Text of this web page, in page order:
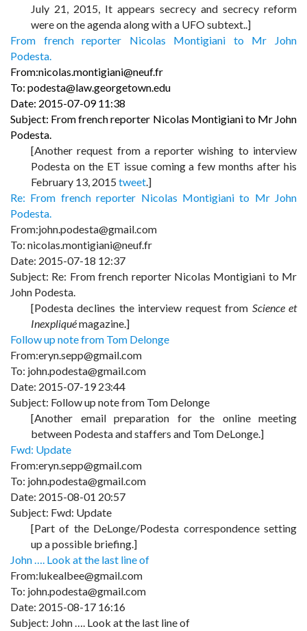
July 21, 2015, It appears secrecy and secrecy reform
were on the agenda along with a UFO subtext..]
From french reporter Nicolas Montigiani to Mr John
Podesta.
From:nicolas.montigiani@neuf.fr
To: podesta@law.georgetown.edu
Date: 2015-07-09 11:38
Subject: From french reporter Nicolas Montigiani to Mr John
Podesta.
[Another request from a reporter wishing to interview
Podesta on the ET issue coming a few months after his
February 13, 2015 tweet.]
Re: From french reporter Nicolas Montigiani to Mr John
Podesta.
From:john.podesta@gmail.com
To: nicolas.montigiani@neuf.fr
Date: 2015-07-18 12:37
Subject: Re: From french reporter Nicolas Montigiani to Mr
John Podesta.
[Podesta declines the interview request from Science et
Inexpliquémagazine.]
Follow up note from Tom Delonge
From:eryn.sepp@gmail.com
To: john.podesta@gmail.com
Date: 2015-07-19 23:44
Subject: Follow up note from Tom Delonge
[Another email preparation for the online meeting
between Podesta and staffers and Tom DeLonge.]
Fwd: Update
From:eryn.sepp@gmail.com
To: john.podesta@gmail.com
Date: 2015-08-01 20:57
Subject: Fwd: Update
[Part of the DeLonge/Podesta correspondence setting
up a possible briefing.]
John …. Look at the last line of
From:lukealbee@gmail.com
To: john.podesta@gmail.com
Date: 2015-08-17 16:16
Subject: John …. Look at the last line of